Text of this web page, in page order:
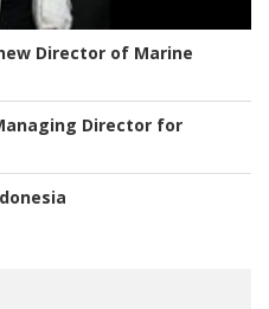
Director of Marine
Director for